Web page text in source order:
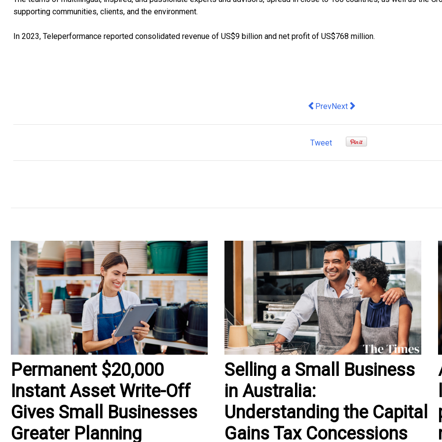
supporting communities, clients, and the environment.
In 2023, Teleperformance reported consolidated revenue of US$9 billion and net profit of US$768 million.
Previous article: Mark Bouris’ Top
PrevNext article: When Will
Next
Tweet
Permanent $20,000
Instant Asset Write-Off
Gives Small Businesses
Greater Planning
Selling a Small Business
in Australia:
Understanding the Capital
Gains Tax Concessions